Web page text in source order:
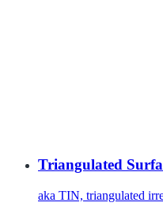
Triangulated
aka TIN, triangulated